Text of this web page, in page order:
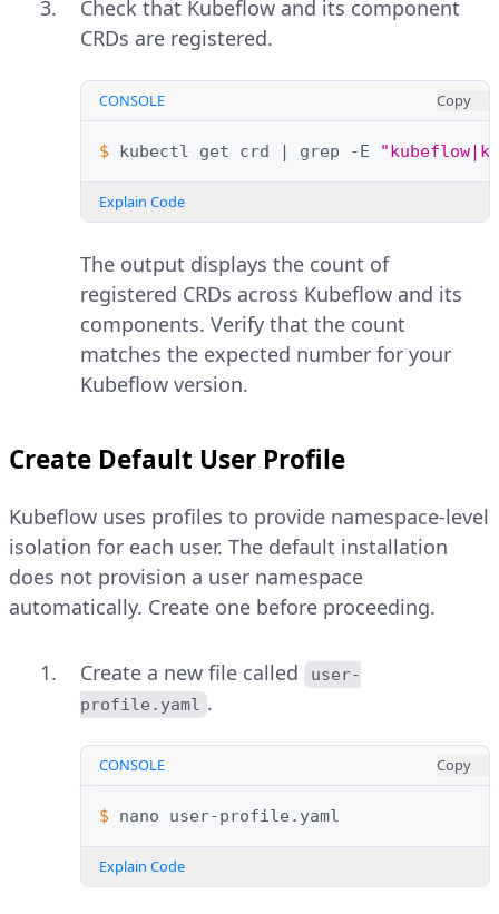
Check that Kubeflow and its component
CRDs are registered.
CONSOLE Copy
$ kubectl get crd | grep -E
Explain Code
The output displays the count of
registered CRDs across Kubeflow and its
components. Verify that the count
matches the expected number for your
Kubeflow version.
Create Default User Profile
Kubeflow uses profiles to provide namespace-level
isolation for each user. The default installation
does not provision a user namespace
automatically. Create one before proceeding.
Create a new file called
user-
profile.yaml .
CONSOLE Copy
$ nano
Explain Code